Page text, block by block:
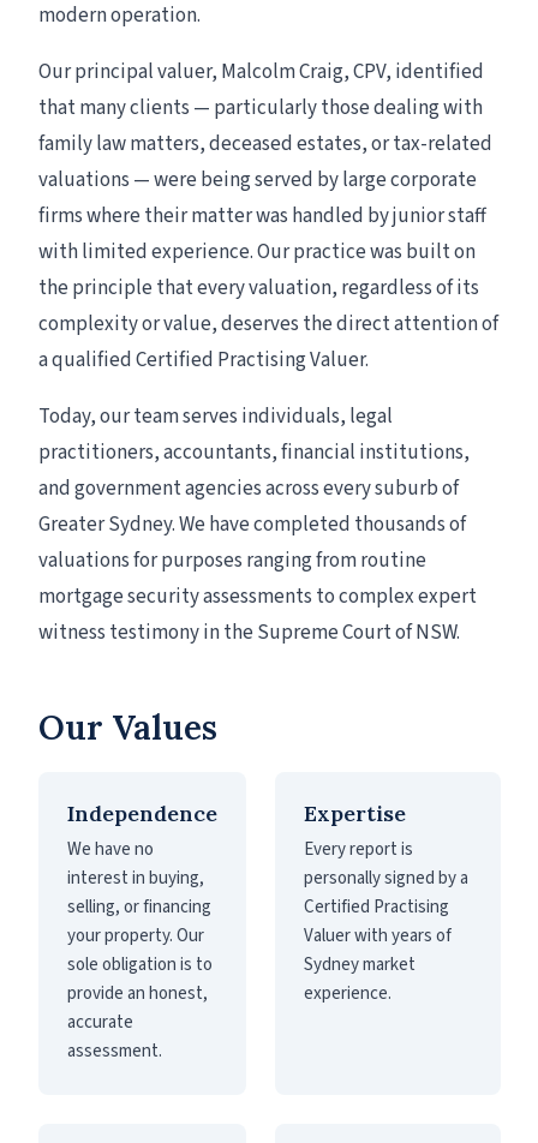
modern operation.
Our principal valuer, Malcolm Craig, CPV, identified
that many clients — particularly those dealing with
family law matters, deceased estates, or tax-related
valuations — were being served by large corporate
firms where their matter was handled by junior staff
with limited experience. Our practice was built on
the principle that every valuation, regardless of its
complexity or value, deserves the direct attention of
a qualified Certified Practising Valuer.
Today, our team serves individuals, legal
practitioners, accountants, financial institutions,
and government agencies across every suburb of
Greater Sydney. We have completed thousands of
valuations for purposes ranging from routine
mortgage security assessments to complex expert
witness testimony in the Supreme Court of NSW.
Our Values
Independence
We have no
interest in buying,
selling, or financing
your property. Our
sole obligation is to
provide an honest,
accurate
assessment.
Expertise
Every report is
personally signed by a
Certified Practising
Valuer with years of
Sydney market
experience.